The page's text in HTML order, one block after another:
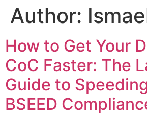
Author:
How to Get Your
CoC Faster: The
Guide to
BSEED